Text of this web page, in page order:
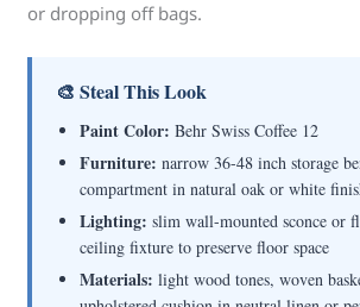
or dropping off bags.
🎨 Steal This Look
Paint Color: Behr Swiss Coffee 12
Furniture: narrow 36-48 inch storage
compartment in natural oak or white
Lighting: slim wall-mounted sconce or
ceiling fixture to preserve floor space
Materials: light wood tones, woven